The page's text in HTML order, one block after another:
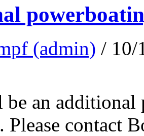
(admin) / 10/
an additional
Please contact